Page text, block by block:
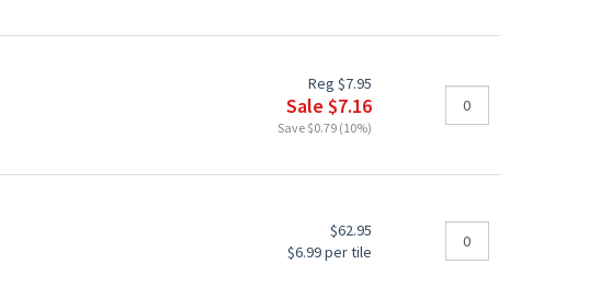
Reg $7.95
Sale $7.16
Save $0.79 (10%)
$62.95
$6.99 per tile